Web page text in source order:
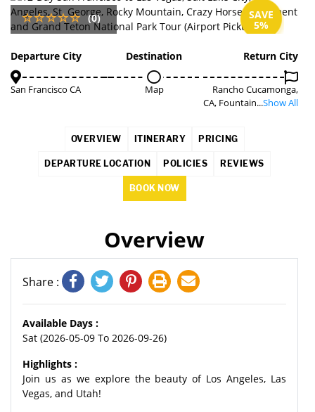
SAVE
5%
(0)
Departure City
San Francisco CA
Destination
Map
Return City
Rancho Cucamonga,
CA, Fountain...Show All
OVERVIEW ITINERARY PRICING
DEPARTURE LOCATION POLICIES REVIEWS
BOOK NOW
Overview
Share :
Available Days :
Sat (2026-05-09 To 2026-09-26)
Highlights :
Join us as we explore the beauty of Los Angeles, Las
Vegas, and Utah!